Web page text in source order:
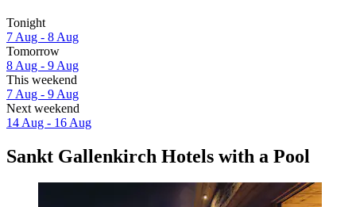
Tonight
7 Aug - 8 Aug
Tomorrow
8 Aug - 9 Aug
This weekend
7 Aug - 9 Aug
Next weekend
14 Aug - 16 Aug
Sankt Gallenkirch Hotels with a Pool